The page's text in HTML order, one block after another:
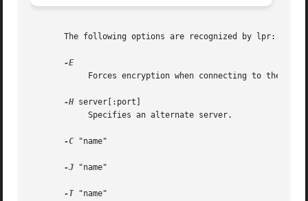
       The following options are recognized by lpr:
-E
-H server[:port]
-C "name"
-J "name"
-T "name"